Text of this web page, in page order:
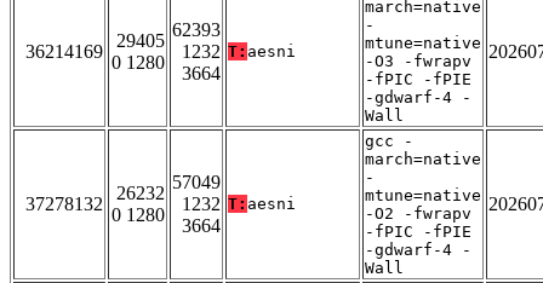
36214169
29405
0 1280
62393
1232
3664
T: aesni
march=native
-
mtune=native
-O3 -fwrapv
-fPIC -fPIE
-gdwarf-4 -
Wall
37278132
26232
0 1280
57049
1232
3664
T: aesni
gcc -
march=native
-
mtune=native
-O2 -fwrapv
-fPIC -fPIE
-gdwarf-4 -
Wall